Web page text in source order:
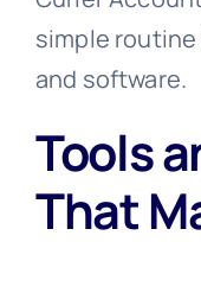
simple
and software.
Tools
That